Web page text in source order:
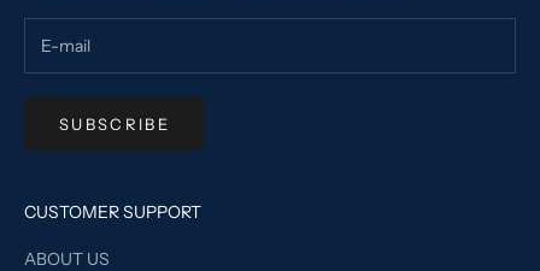
SUBSCRIBE
CUSTOMER SUPPORT
ABOUT US